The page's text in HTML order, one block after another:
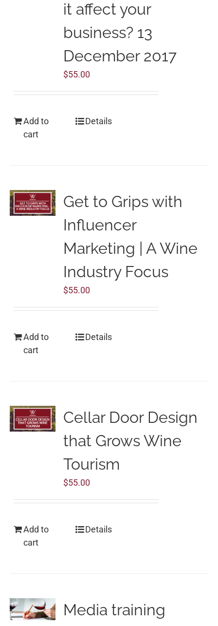
it affect your
business? 13
December 2017
$55.00
Add to
cart
Details
Get to Grips with
Influencer
Marketing | A Wine
Industry Focus
$55.00
Add to
cart
Details
Cellar Door Design
that Grows Wine
Tourism
$55.00
Add to
cart
Details
Media training